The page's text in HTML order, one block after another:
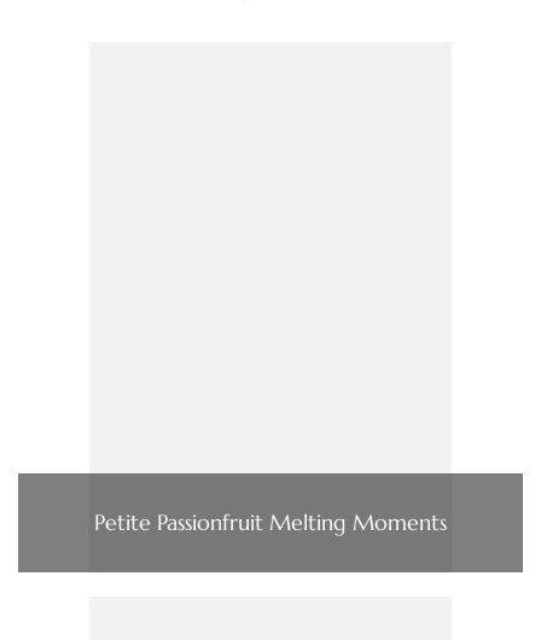
Petite Passionfruit Melting Moments